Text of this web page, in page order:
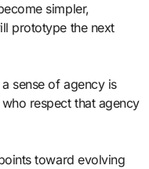
simpler,
prototype the next
sense of agency is
respect that agency
toward evolving